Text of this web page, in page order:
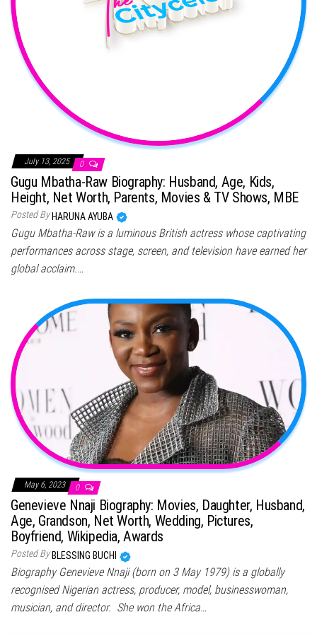
July 13, 2025 0
Gugu Mbatha-Raw Biography: Husband, Age, Kids,
Height, Net Worth, Parents, Movies & TV Shows, MBE
Posted By HARUNA AYUBA
Gugu Mbatha-Raw is a luminous British actress whose captivating
performances across stage, screen, and television have earned her
global acclaim.…
May 6, 2023 0
Genevieve Nnaji Biography: Movies, Daughter, Husband,
Age, Grandson, Net Worth, Wedding, Pictures,
Boyfriend, Wikipedia, Awards
Posted By BLESSING BUCHI
Biography Genevieve Nnaji (born on 3 May 1979) is a globally
recognised Nigerian actress, producer, model, businesswoman,
musician, and director. She won the Africa…